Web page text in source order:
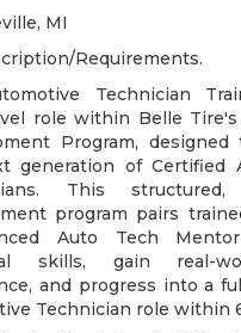
MI
Requirements.
Technician
role within Belle Tire's
Program, designed
generation of Certified
This structured,
program pairs
Auto Tech
skills, gain real-
and progress into a
Technician role within